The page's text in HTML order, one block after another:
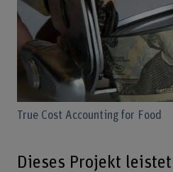
True Cost Accounting for Food
Dieses Projekt